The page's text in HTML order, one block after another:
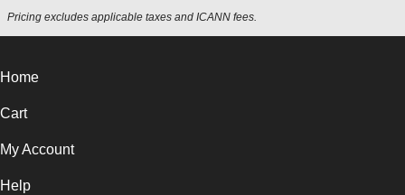
Pricing excludes applicable taxes and ICANN fees.
Home
Cart
My Account
Help